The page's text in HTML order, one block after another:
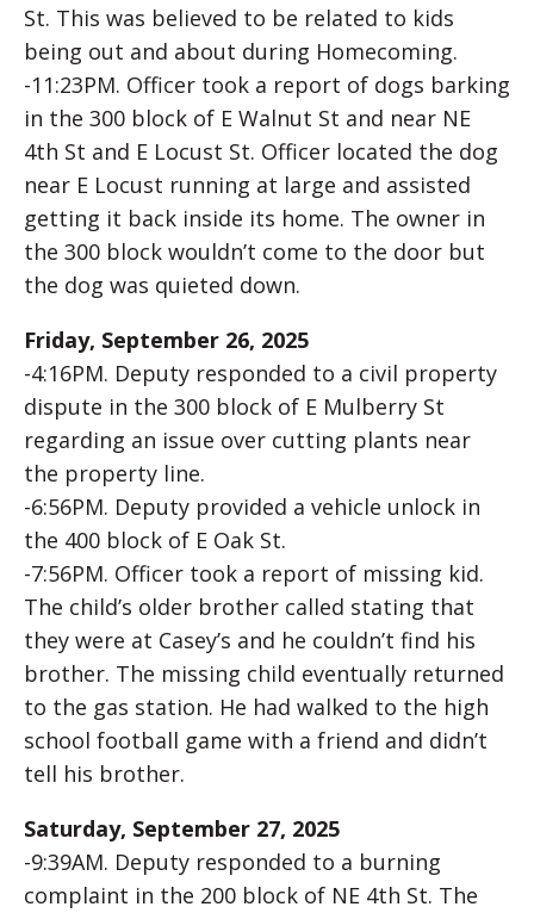
St. This was believed to be related to kids
being out and about during Homecoming.
-11:23PM. Officer took a report of dogs barking
in the 300 block of E Walnut St and near NE
4th St and E Locust St. Officer located the dog
near E Locust running at large and assisted
getting it back inside its home. The owner in
the 300 block wouldn’t come to the door but
the dog was quieted down.
Friday, September 26, 2025
-4:16PM. Deputy responded to a civil property
dispute in the 300 block of E Mulberry St
regarding an issue over cutting plants near
the property line.
-6:56PM. Deputy provided a vehicle unlock in
the 400 block of E Oak St.
-7:56PM. Officer took a report of missing kid.
The child’s older brother called stating that
they were at Casey’s and he couldn’t find his
brother. The missing child eventually returned
to the gas station. He had walked to the high
school football game with a friend and didn’t
tell his brother.
Saturday, September 27, 2025
-9:39AM. Deputy responded to a burning
complaint in the 200 block of NE 4th St. The